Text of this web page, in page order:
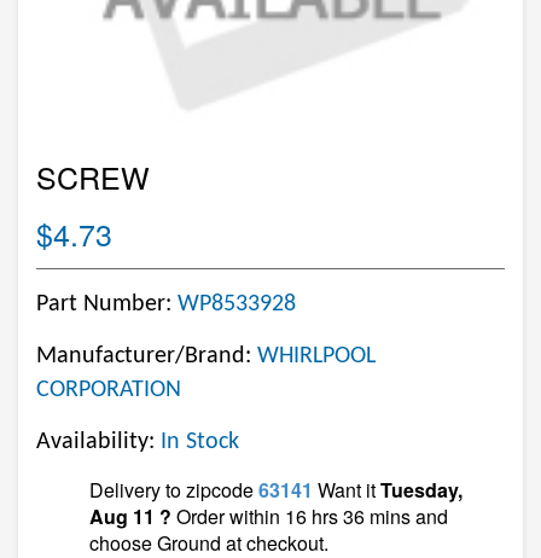
SCREW
$4.73
Part Number: WP8533928
Manufacturer/Brand: WHIRLPOOL
CORPORATION
Availability: In Stock
Delivery to zipcode63141 Want itTuesday,
Aug 11 ? Order within 16 hrs 36 mins and
choose Ground at checkout.